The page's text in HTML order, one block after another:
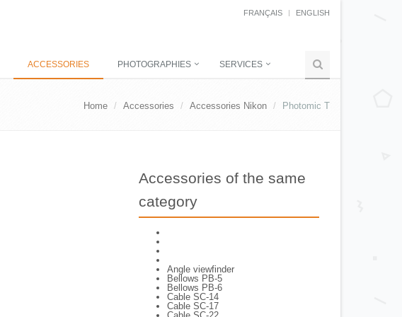
FRANÇAIS ENGLISH
ACCESSORIES PHOTOGRAPHIES SERVICES
Home Accessories Accessories Nikon Photomic T
Accessories of the same
category
Angle viewfinder
Bellows PB-5
Bellows PB-6
Cable SC-14
Cable SC-17